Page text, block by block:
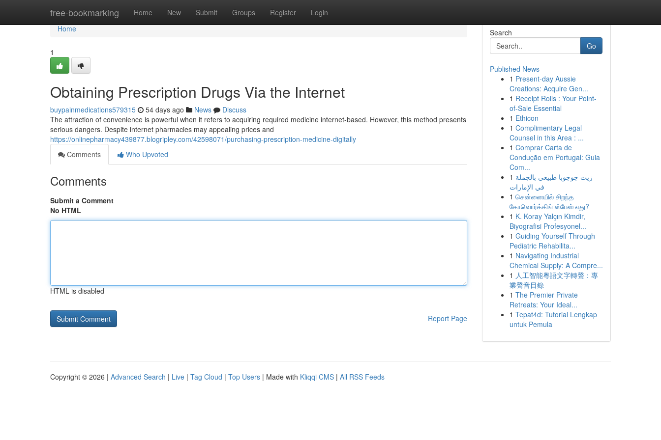
free-bookmarking Home New Submit Groups Register Login
Home
Home
1
Obtaining Prescription Drugs Via the Internet
buypainmedications579315 54 days ago News
Discuss
The attraction of convenience is powerful when it refers to acquiring required medicine internet-based. However, this method presents
serious dangers. Despite internet pharmacies may appealing prices and
https://onlinepharmacy439877.blogripley.com/42598071/purchasing-prescription-medicine-digitally
Comments
Who Upvoted
Comments
Submit a Comment
No HTML
HTML is disabled
Report Page
Search
Go
Published News
1 Present-day Aussie
Creations: Acquire Gen...
1 Receipt Rolls : Your Point-
of-Sale Essential
1 Ethicon
1 Complimentary Legal
Counsel in this Area : ...
1 Comprar Carta de
Condução em Portugal: Guia
Com...
1 زيت جوجوبا طبيعي بالجملة
في الإمارات
1 சென்னையில் சிறந்த
கோவொர்க்கிங் ஸ்பேஸ் எது?
1 K. Koray Yalçın Kimdir,
Biyografisi Profesyonel...
1 Guiding Yourself Through
Pediatric Rehabilita...
1 Navigating Industrial
Chemical Supply: A Compre...
1 人工智能粵語文字轉聲：專
業聲音目錄
1 The Premier Private
Retreats: Your Ideal...
1 Tepat4d: Tutorial Lengkap
untuk Pemula
Copyright © 2026 | Advanced Search | Live | Tag Cloud | Top Users | Made with Kliqqi CMS | All RSS Feeds